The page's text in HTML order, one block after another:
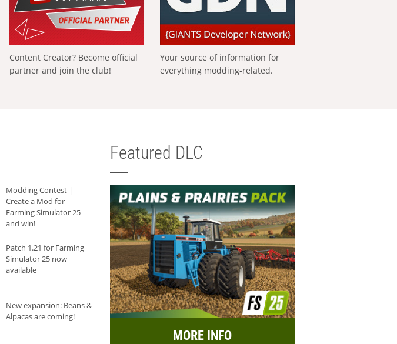
Content Creator? Become official
partner and join the club!
Your source of information for
everything modding-related.
Modding Contest |
Create a Mod for
Farming Simulator 25
and win!
Patch 1.21 for Farming
Simulator 25 now
available
New expansion: Beans &
Alpacas are coming!
Featured DLC
MORE INFO